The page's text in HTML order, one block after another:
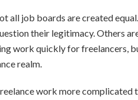
all job boards are created
their legitimacy. Others
work quickly for freelancers,
realm.
work more complicated